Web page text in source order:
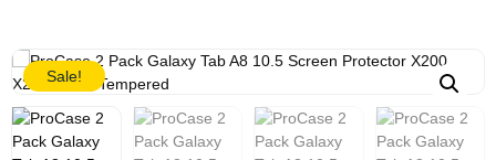
Sale!